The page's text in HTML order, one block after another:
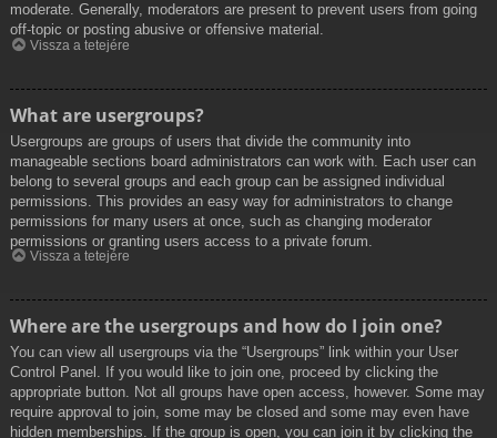
moderate. Generally, moderators are present to prevent users from going
off-topic or posting abusive or offensive material.
Vissza a tetejére
What are usergroups?
Usergroups are groups of users that divide the community into
manageable sections board administrators can work with. Each user can
belong to several groups and each group can be assigned individual
permissions. This provides an easy way for administrators to change
permissions for many users at once, such as changing moderator
permissions or granting users access to a private forum.
Vissza a tetejére
Where are the usergroups and how do I join one?
You can view all usergroups via the “Usergroups” link within your User
Control Panel. If you would like to join one, proceed by clicking the
appropriate button. Not all groups have open access, however. Some may
require approval to join, some may be closed and some may even have
hidden memberships. If the group is open, you can join it by clicking the